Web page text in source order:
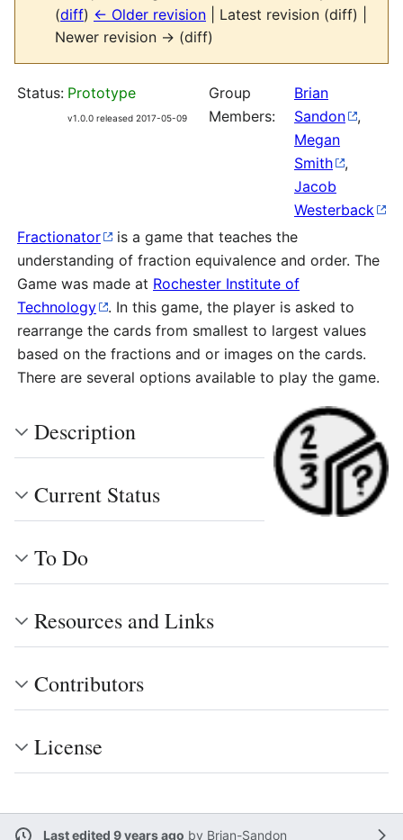
(diff) ← Older revision | Latest revision (diff) |
Newer revision → (diff)
Status: Prototype
v1.0.0 released 2017-05-09
Group
Members:
Brian
Sandon
,
Megan
Smith
,
Jacob
Westerback
Fractionator
is a game that teaches the
understanding of fraction equivalence and order. The
Game was made at Rochester Institute of
Technology
. In this game, the player is asked to
rearrange the cards from smallest to largest values
based on the fractions and or images on the cards.
There are several options available to play the game.
Description
Current Status
To Do
Resources and Links
Contributors
License
Last edited 9 years ago by Brian-Sandon